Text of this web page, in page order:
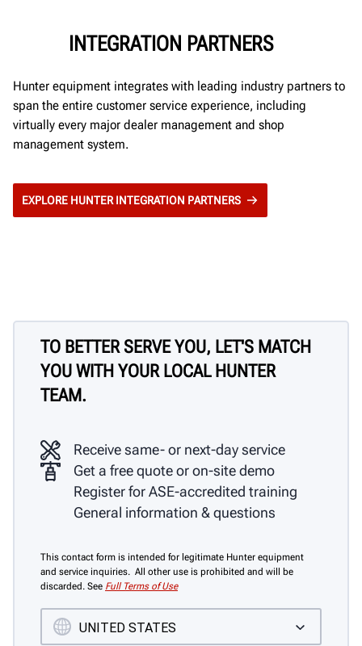
INTEGRATION PARTNERS
Hunter equipment integrates with leading industry partners to
span the entire customer service experience, including
virtually every major dealer management and shop
management system.
EXPLORE HUNTER INTEGRATION PARTNERS
TO BETTER SERVE YOU, LET'S MATCH
YOU WITH YOUR LOCAL HUNTER
TEAM.
Receive same- or next-day service
Get a free quote or on-site demo
Register for ASE-accredited training
General information & questions
This contact form is intended for legitimate Hunter equipment
and service inquiries. All other use is prohibited and will be
discarded. See Full Terms of Use